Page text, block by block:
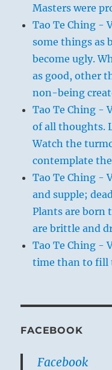
Masters were
Tao Te Ching -
some things as
become ugly.
as good, other
non-being
Tao Te Ching -
of all thoughts.
Watch the
contemplate
Tao Te Ching -
and supple;
Plants are born
are brittle and
Tao Te Ching -
time than to fill
FACEBOOK
Facebook